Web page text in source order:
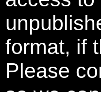
format, if
Please